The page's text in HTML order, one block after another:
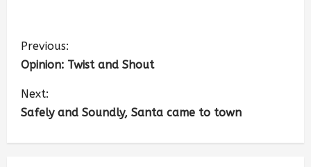
Previous:
Opinion: Twist and Shout
Next:
Safely and Soundly, Santa came to town